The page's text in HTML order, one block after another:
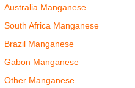
Australia Manganese
South Africa Manganese
Brazil Manganese
Gabon Manganese
Other Manganese